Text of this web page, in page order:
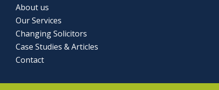
About us
Our Services
Changing Solicitors
Case Studies & Articles
Contact